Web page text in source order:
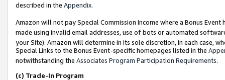
described in the Appendix.
Amazon will not pay Special Commission Income where a Bonus
made using invalid email addresses, use of bots or automated
your Site). Amazon will determine in its sole discretion, in each case,
Special Links to the Bonus Event-specific homepages listed in the
notwithstanding the Associates Program Participation Requirements.
(c) Trade-In Program